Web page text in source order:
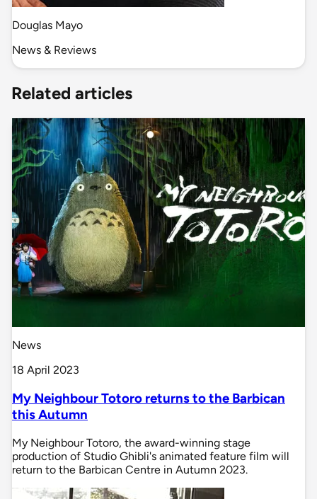
Douglas Mayo
News & Reviews
Related articles
News
18 April 2023
My Neighbour Totoro returns to the Barbican
this Autumn
My Neighbour Totoro, the award-winning stage
production of Studio Ghibli's animated feature film will
return to the Barbican Centre in Autumn 2023.